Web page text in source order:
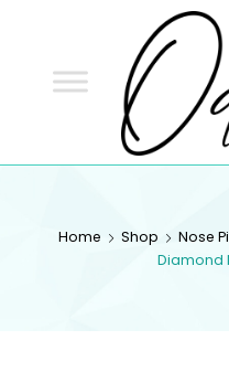
Home Shop Nose
Diamond